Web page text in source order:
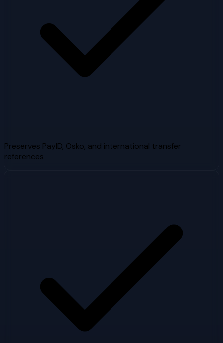
Preserves PayID, Osko, and international transfer
references